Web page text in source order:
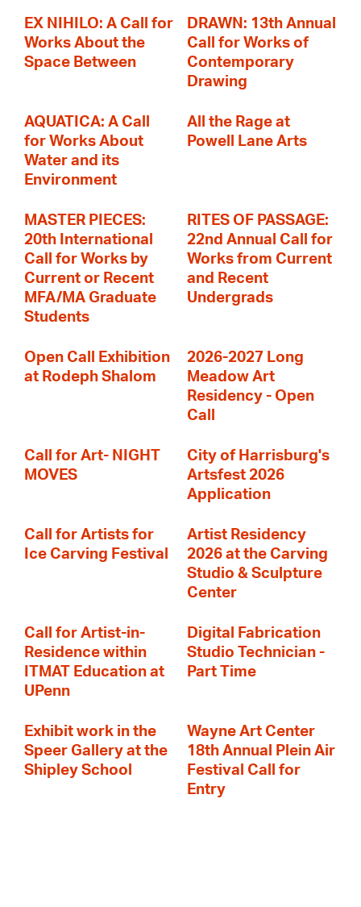
EX NIHILO: A Call for
Works About the
Space Between
DRAWN: 13th Annual
Call for Works of
Contemporary
Drawing
AQUATICA: A Call
for Works About
Water and its
Environment
All the Rage at
Powell Lane Arts
MASTER PIECES:
20th International
Call for Works by
Current or Recent
MFA/MA Graduate
Students
RITES OF PASSAGE:
22nd Annual Call for
Works from Current
and Recent
Undergrads
Open Call Exhibition
at Rodeph Shalom
2026-2027 Long
Meadow Art
Residency - Open
Call
Call for Art- NIGHT
MOVES
City of Harrisburg's
Artsfest 2026
Application
Call for Artists for
Ice Carving Festival
Artist Residency
2026 at the Carving
Studio & Sculpture
Center
Call for Artist-in-
Residence within
ITMAT Education at
UPenn
Digital Fabrication
Studio Technician -
Part Time
Exhibit work in the
Speer Gallery at the
Shipley School
Wayne Art Center
18th Annual Plein Air
Festival Call for
Entry